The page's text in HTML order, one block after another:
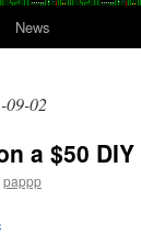
News
09-02
a $50
pappp